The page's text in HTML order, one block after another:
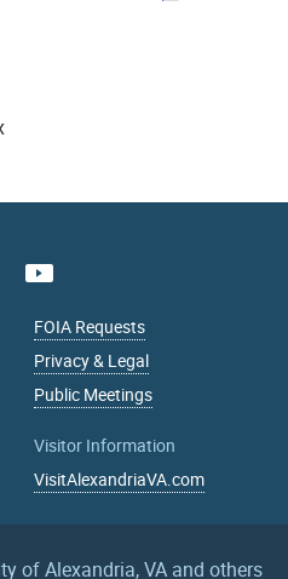
FOIA Requests
Privacy & Legal
Public Meetings
Visitor Information
VisitAlexandriaVA.com
of Alexandria, VA and others